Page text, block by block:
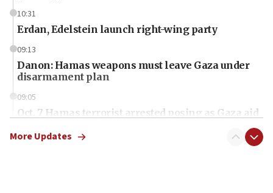
10:31
Erdan, Edelstein launch right-wing party
09:13
Danon: Hamas weapons must leave Gaza under
disarmament plan
09:05
Oct. 7 Hamas terrorist arrested posing as Gaza aid
More Updates